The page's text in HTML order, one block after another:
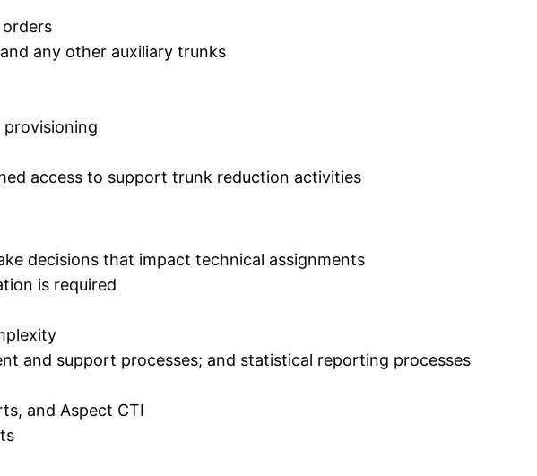
orders
any other auxiliary trunks
access to support trunk reduction activities
decisions that impact technical assignments
is required
and support processes; and statistical reporting processes
and Aspect CTI